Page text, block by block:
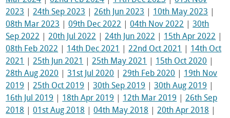
2023 |24th Sep 2023 |26th Jun 2023 10th May 2023
08th Mar 2023 |09th Dec 2022 |04th Nov 2022 |30th
Sep 2022 |20th Jul 2022 |24th Jun 2022 15th Apr 2022
08th Feb 2022
14th Dec 2021 |22nd Oct 2021
14th Oct
2021
|25th Jun 2021 |25th May 2021 15th Oct 2020
28th Aug 2020 |31st Jul 2020 |29th Feb 2020
19th Nov
2019 |25th Oct 2019 |30th Sep 2019 |30th Aug 2019
16th Jul 2019
18th Apr 2019 12th Mar 2019 |26th Sep
2018 |01st Aug 2018 |04th May 2018 |20th Apr 2018